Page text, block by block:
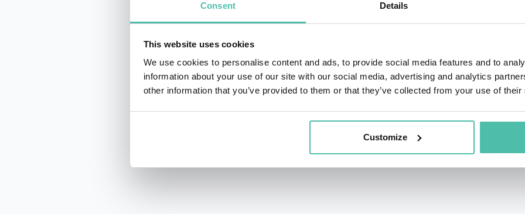
Consent Details
This website uses cookies
We use cookies to personalise content and ads, to provide social media features and to
information about your use of our site with our social media, advertising and analytics
other information that you’ve provided to them or that they’ve collected from your use of
Customize
Residence at Harvard University since 2015 and as a
at Singularity University since 2017. In 2021 and 2022,
Atlantic Council. In 2023, he was named a
Public Administration focused on the role of
the Business Executives for National Security
intersection of transformative technologies, global
future ahead. David has been an invited keynote speaker
3,000 participants at events in India, Vietnam,
Mexico, Canada, Belgium, Sweden, Singapore, Saudi